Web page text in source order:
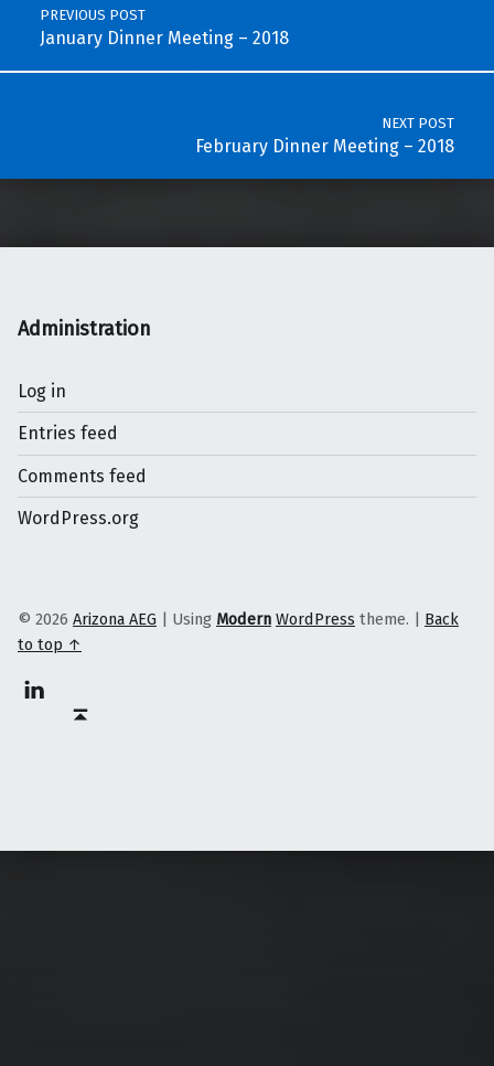
PREVIOUS POST
January Dinner Meeting – 2018
NEXT POST
February Dinner Meeting – 2018
Administration
Log in
Entries feed
Comments feed
WordPress.org
© 2026 Arizona AEG | Using Modern WordPress theme. | Back
to top ↑
Linkedin